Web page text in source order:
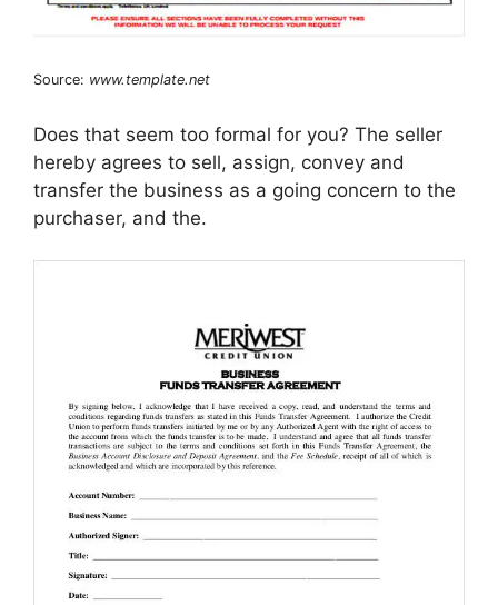
Source: www.template.net
Does that seem too formal for you? The seller
hereby agrees to sell, assign, convey and
transfer the business as a going concern to the
purchaser, and the.